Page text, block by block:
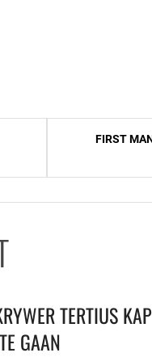
FIRST
TERTIUS
GAAN